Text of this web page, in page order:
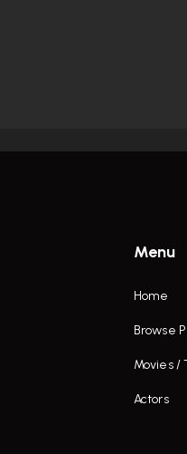
Menu
Home
Browse
Movies /
Actors